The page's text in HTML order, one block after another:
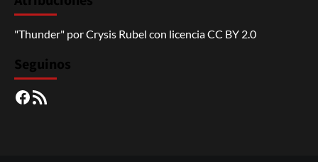
"Thunder" porCrysis Rubel con licenciaCC BY 2.0
Seguinos
Facebook
RSS